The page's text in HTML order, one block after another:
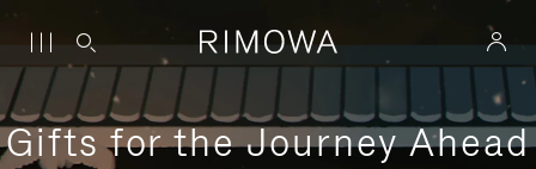
Gifts for the Journey Ahead